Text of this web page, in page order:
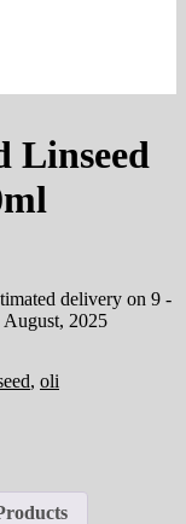
Linseed
delivery on 9 -
August, 2025
, oli